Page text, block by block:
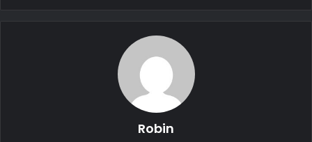
Robin